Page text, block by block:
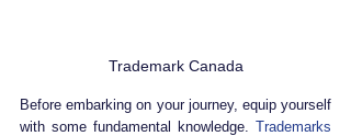
Trademark Canada
Before embarking on your journey, equip yourself
with some fundamental knowledge. Trademarks